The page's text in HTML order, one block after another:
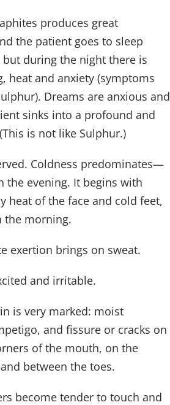
produces great
the patient goes to sleep
during the night there is
heat and anxiety (symptoms
Dreams are anxious and
sinks into a profound and
is not like Sulphur.)
Coldness predominates—
evening. It begins with
heat of the face and cold feet,
the morning.
exertion brings on sweat.
and irritable.
is very marked: moist
and fissure or cracks on
of the mouth, on the
between the toes.
become tender to touch and